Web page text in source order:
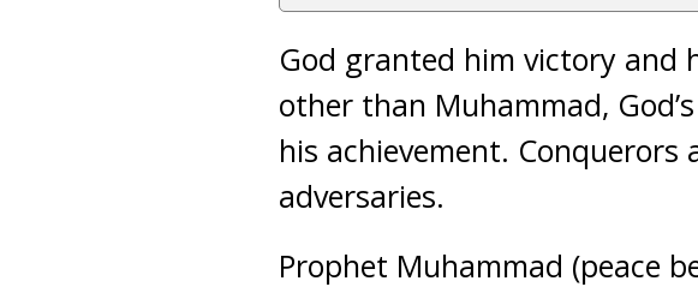
God granted him victory and
other than Muhammad,
his achievement.
adversaries.
Prophet Muhammad (peace